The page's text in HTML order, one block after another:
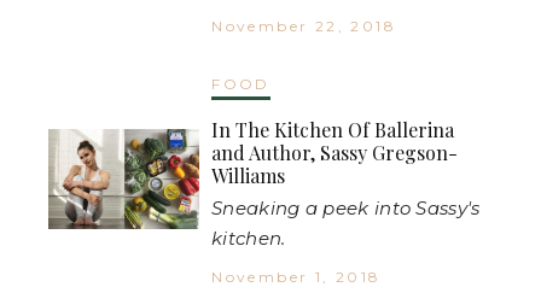
November 22, 2018
FOOD
In The Kitchen Of Ballerina
and Author, Sassy Gregson-
Williams
Sneaking a peek into Sassy's
kitchen.
November 1, 2018